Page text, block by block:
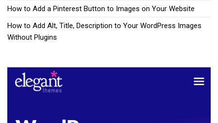
How to Add a Pinterest Button to Images on Your Website
How to Add Alt, Title, Description to Your WordPress Images
Without Plugins